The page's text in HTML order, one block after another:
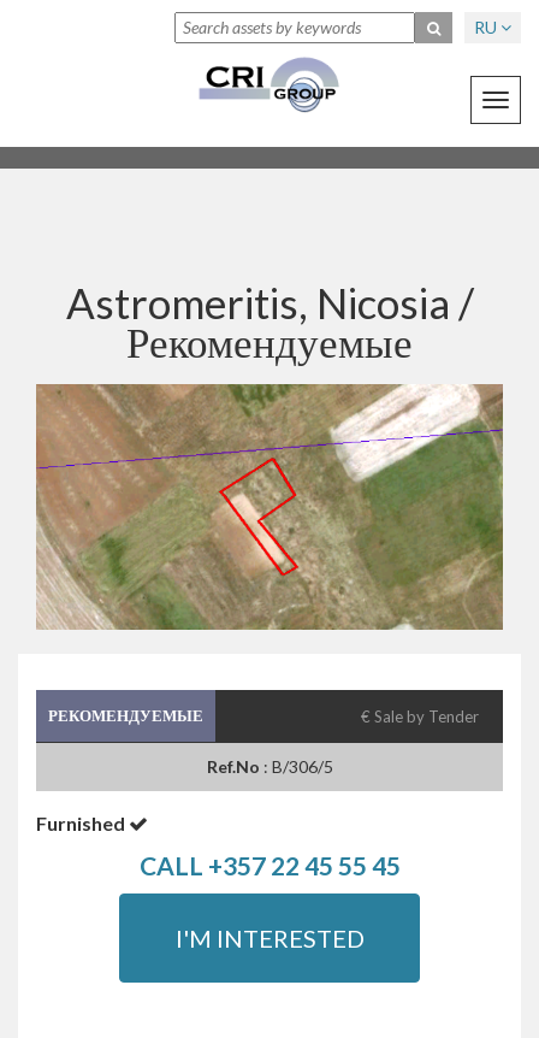
RU
Astromeritis, Nicosia /
Рекомендуемые
РЕКОМЕНДУЕМЫЕ € Sale by Tender
Ref.No : B/306/5
Furnished
CALL +357 22 45 55 45
I'M INTERESTED